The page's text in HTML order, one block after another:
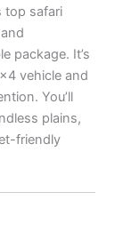
top safari
package. It’s
vehicle and
You’ll
plains,
friendly